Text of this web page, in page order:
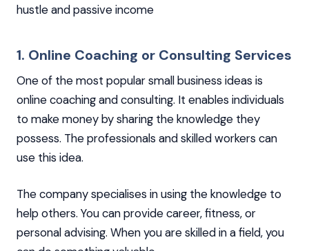
hustle and passive income
1. Online Coaching or Consulting Services
One of the most popular small business ideas is
online coaching and consulting. It enables individuals
to make money by sharing the knowledge they
possess. The professionals and skilled workers can
use this idea.
The company specialises in using the knowledge to
help others. You can provide career, fitness, or
personal advising. When you are skilled in a field, you